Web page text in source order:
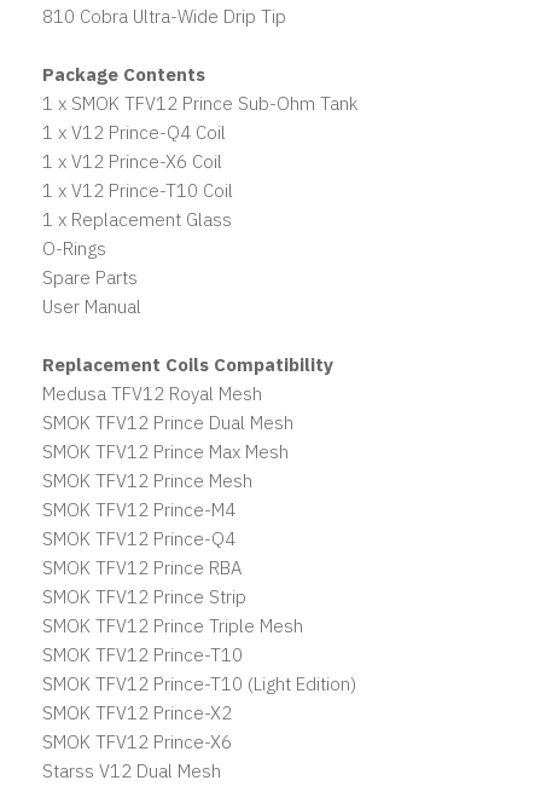
810 Cobra Ultra-Wide Drip Tip
Package Contents
1 x SMOK TFV12 Prince Sub-Ohm Tank
1 x V12 Prince-Q4 Coil
1 x V12 Prince-X6 Coil
1 x V12 Prince-T10 Coil
1 x Replacement Glass
O-Rings
Spare Parts
User Manual
Replacement Coils Compatibility
Medusa TFV12 Royal Mesh
SMOK TFV12 Prince Dual Mesh
SMOK TFV12 Prince Max Mesh
SMOK TFV12 Prince Mesh
SMOK TFV12 Prince-M4
SMOK TFV12 Prince-Q4
SMOK TFV12 Prince RBA
SMOK TFV12 Prince Strip
SMOK TFV12 Prince Triple Mesh
SMOK TFV12 Prince-T10
SMOK TFV12 Prince-T10 (Light Edition)
SMOK TFV12 Prince-X2
SMOK TFV12 Prince-X6
Starss V12 Dual Mesh